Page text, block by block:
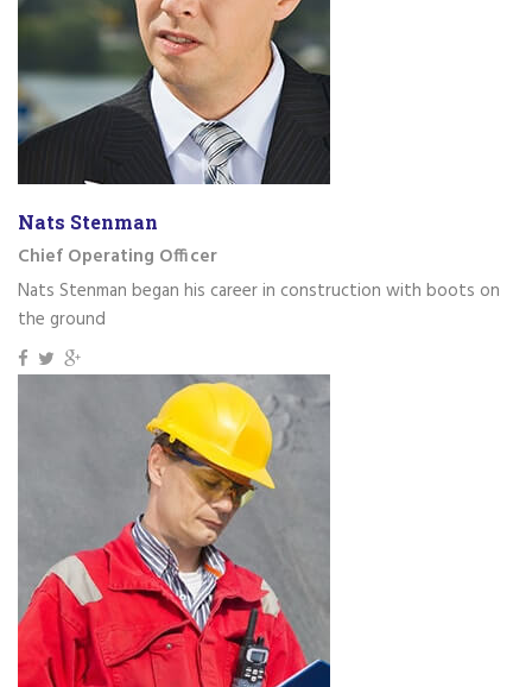
Nats Stenman
Chief Operating Officer
Nats Stenman began his career in construction with boots on
the ground